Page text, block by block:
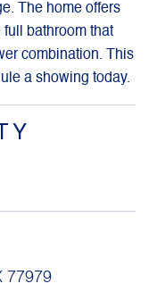
The home offers
bathroom that
combination. This
a showing today.
77979